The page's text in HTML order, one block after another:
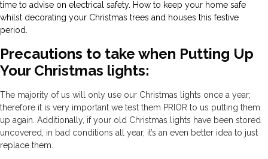
time to advise on electrical safety. How to keep your home safe
whilst decorating your Christmas trees and houses this festive
period.
Precautions to take when Putting Up
Your Christmas lights:
The majority of us will only use our Christmas lights once a year;
therefore it is very important we test them PRIOR to us putting them
up again. Additionally, if your old Christmas lights have been stored
uncovered, in bad conditions all year, it’s an even better idea to just
replace them.